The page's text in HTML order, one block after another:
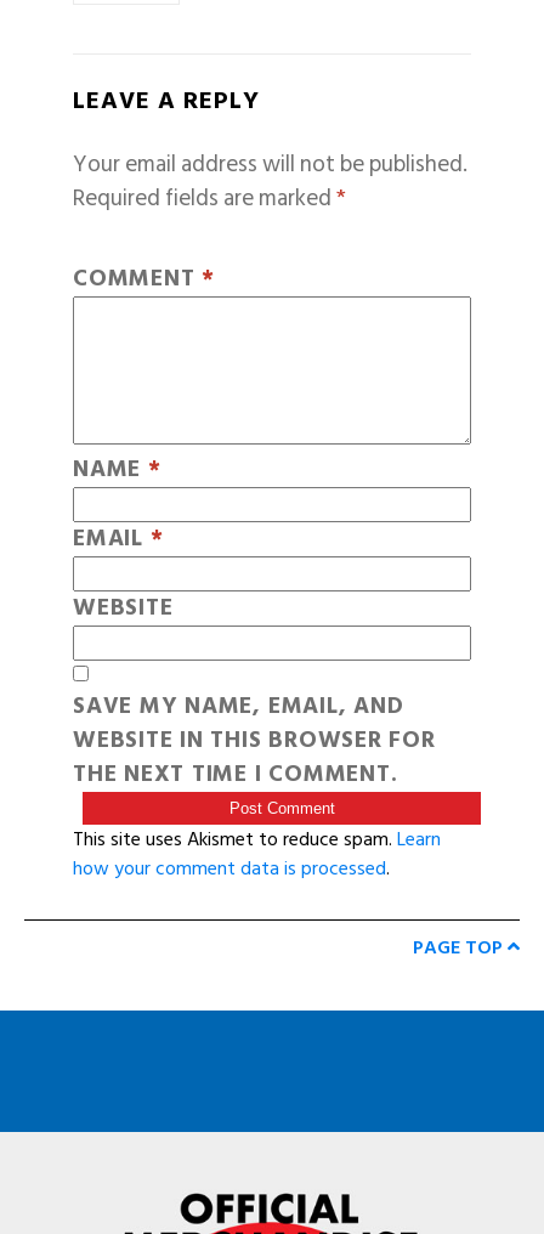
LEAVE A REPLY
Your email address will not be published.
Required fields are marked*
COMMENT *
NAME *
EMAIL *
WEBSITE
SAVE MY NAME, EMAIL, AND
WEBSITE IN THIS BROWSER FOR
THE NEXT TIME I COMMENT.
This site uses Akismet to reduce spam.Learn
how your comment data is processed.
PAGE TOP